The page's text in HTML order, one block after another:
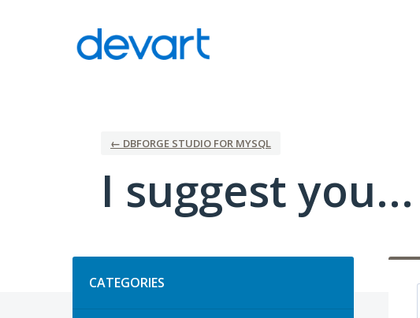
← DBFORGE STUDIO FOR MYSQL
I suggest you...
CATEGORIES